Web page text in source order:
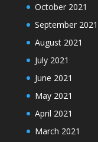
October 2021
September 2021
August 2021
July 2021
June 2021
May 2021
April 2021
March 2021